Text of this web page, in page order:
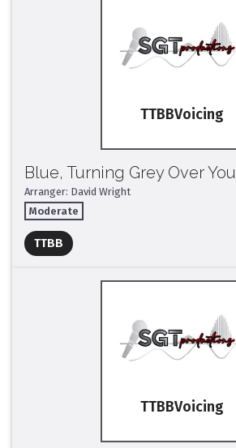
TTBB
Blue, Turning Grey Over You
Arranger: David Wright
Moderate
TTBB
TTBB